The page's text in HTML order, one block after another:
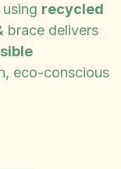
recycled
brace delivers
eco-conscious